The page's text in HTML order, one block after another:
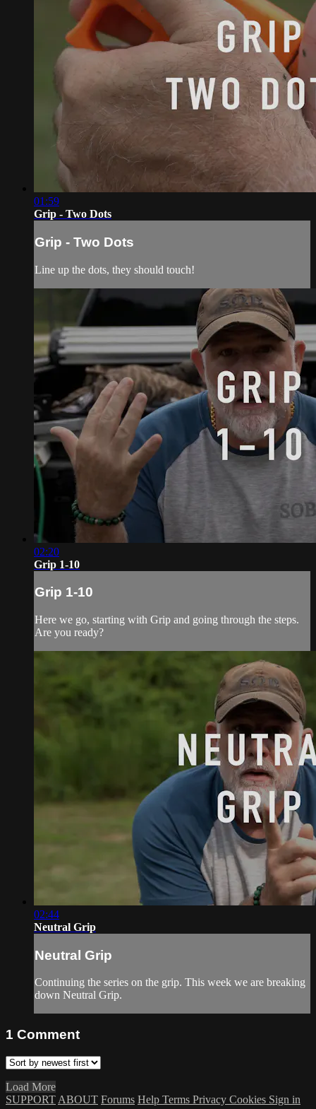
01:59
Grip - Two Dots
Grip - Two Dots
Line up the dots, they should touch!
02:20
Grip 1-10
Grip 1-10
Here we go, starting with Grip and going through the steps.
Are you ready?
02:44
Neutral Grip
Neutral Grip
Continuing the series on the grip. This week we are breaking
down Neutral Grip.
1 Comment
Load More
SUPPORT ABOUT Forums Help Terms Privacy Cookies Sign in